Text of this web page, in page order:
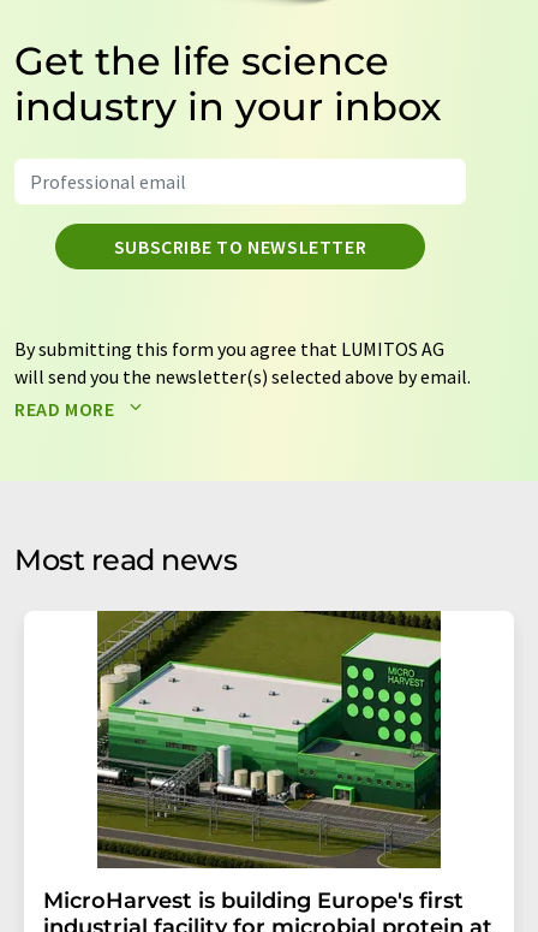
Get the life science
industry in your inbox
SUBSCRIBE TO NEWSLETTER
By submitting this form you agree that LUMITOS AG
will send you the newsletter(s) selected above by email.
Your data will not be passed on to third parties. Your
by email for the purpose of advertising or market and
without giving reasons to LUMITOS AG, Ernst-Augustin-
Str. 2, 12489 Berlin, Germany or by e-mail at
addition, each email contains a link to unsubscribe from
the corresponding newsletter.
READ MORE
Most read news
MicroHarvest is building Europe's first